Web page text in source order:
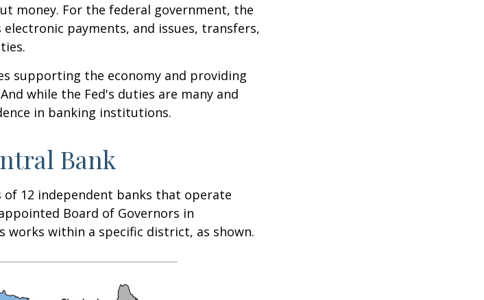
money. For the federal government, the
electronic payments, and issues, transfers,
supporting the economy and providing
while the Fed's duties are many and
in banking institutions.
Bank
of 12 independent banks that operate
Board of Governors in
works within a specific district, as shown.